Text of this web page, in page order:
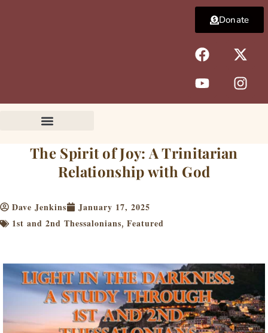
F
a
c
e
b
k
X
-
t
w
i
Y
o
u
t
u
I
n
s
t
a
Donate
The Spirit of Joy: A Trinitarian
Relationship with God
Dave Jenkins
January 17, 2025
1st and 2nd Thessalonians, Featured